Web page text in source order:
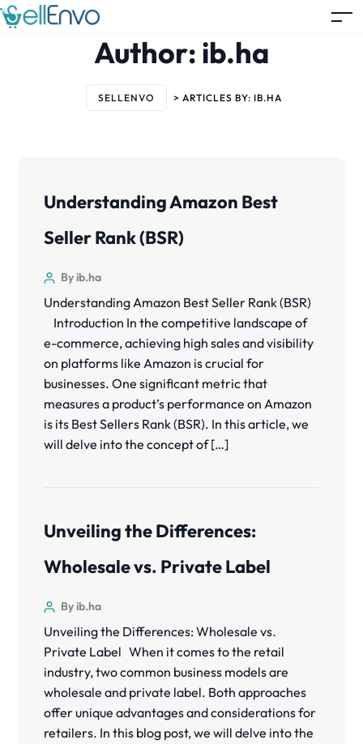
Author: ib.ha
SELLENVO > ARTICLES BY: IB.HA
Understanding Amazon Best
Seller Rank (BSR)
By ib.ha
Understanding Amazon Best Seller Rank (BSR)
Introduction In the competitive landscape of
e-commerce, achieving high sales and visibility
on platforms like Amazon is crucial for
businesses. One significant metric that
measures a product’s performance on Amazon
is its Best Sellers Rank (BSR). In this article, we
will delve into the concept of […]
Unveiling the Differences:
Wholesale vs. Private Label
By ib.ha
Unveiling the Differences: Wholesale vs.
Private Label When it comes to the retail
industry, two common business models are
wholesale and private label. Both approaches
offer unique advantages and considerations for
retailers. In this blog post, we will delve into the